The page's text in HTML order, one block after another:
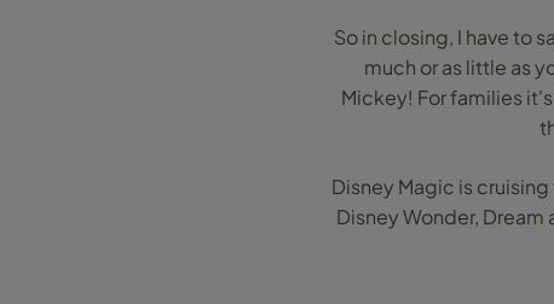
So in closing, I have to
much or as little as
Mickey! For families
Disney Magic is
Disney Wonder, Dream